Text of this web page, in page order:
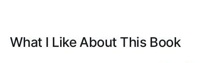
What I Like About This Book